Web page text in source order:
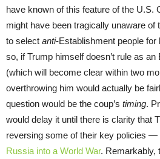
have known of this feature of the U.S.
might have been tragically unaware
to select anti-Establishment people for
so, if Trump himself doesn’t rule as
(which will become clear within two
overthrowing him would actually be
question would be the coup’s timing.
would delay it until there is clarity that
reversing some of their key policies —
Russia into a World War. Remarkably,